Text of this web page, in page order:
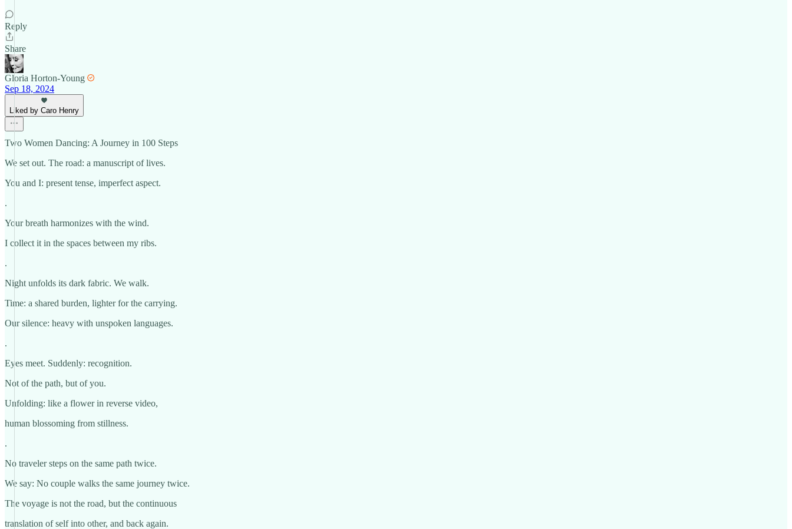
Reply
Share
Gloria Horton-Young
Sep 18, 2024
Liked by Caro Henry
Two Women Dancing: A Journey in 100 Steps
We set out. The road: a manuscript of lives.
You and I: present tense, imperfect aspect.
.
Your breath harmonizes with the wind.
I collect it in the spaces between my ribs.
.
Night unfolds its dark fabric. We walk.
Time: a shared burden, lighter for the carrying.
Our silence: heavy with unspoken languages.
.
Eyes meet. Suddenly: recognition.
Not of the path, but of you.
Unfolding: like a flower in reverse video,
human blossoming from stillness.
.
No traveler steps on the same path twice.
We say: No couple walks the same journey twice.
The voyage is not the road, but the continuous
translation of self into other, and back again.